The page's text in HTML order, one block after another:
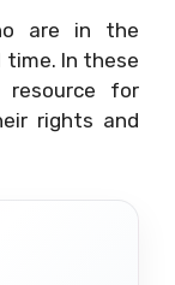
are in the
In these
resource for
rights and